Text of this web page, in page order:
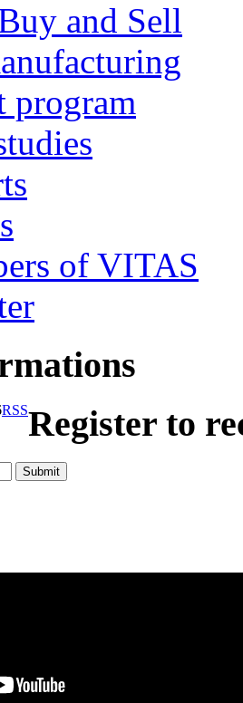
and Sell
program
of VITAS
RSSRegister to